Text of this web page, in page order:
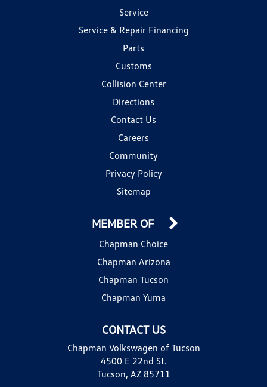
Service
Service & Repair Financing
Parts
Customs
Collision Center
Directions
Contact Us
Careers
Community
Privacy Policy
Sitemap
CONTACT US
Chapman Volkswagen of Tucson
4500 E 22nd St.
Tucson, AZ 85711
MEMBER OF
Chapman Choice
Chapman Arizona
Chapman Tucson
Chapman Yuma